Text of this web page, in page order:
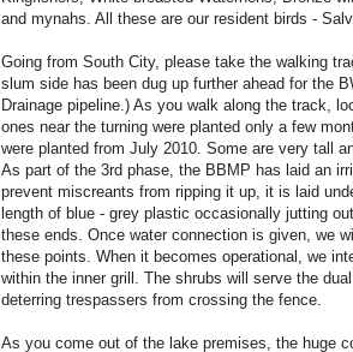
and mynahs. All these are our resident birds -
Going from South City, please take the walking
slum side has been dug up further ahead for the
Drainage pipeline.) As you walk along the track,
ones near the turning were planted only a few
were planted from July 2010. Some are very tall
As part of the 3rd phase, the BBMP has laid an
prevent miscreants from ripping it up, it is laid
length of blue - grey plastic occasionally jutting
these ends. Once water connection is given, we
these points. When it becomes operational, we
within the inner grill. The shrubs will serve the
deterring trespassers from crossing the fence.
As you come out of the lake premises, the huge